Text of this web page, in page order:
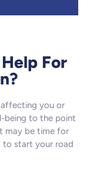
For
you or
being to the point
may be time for
start your road